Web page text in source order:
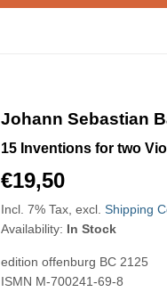
Johann Sebastian
15 Inventions for two
€19,50
Incl. 7% Tax, excl. Shipping
Availability: In Stock
edition offenburg BC 2125
ISMN M-700241-69-8